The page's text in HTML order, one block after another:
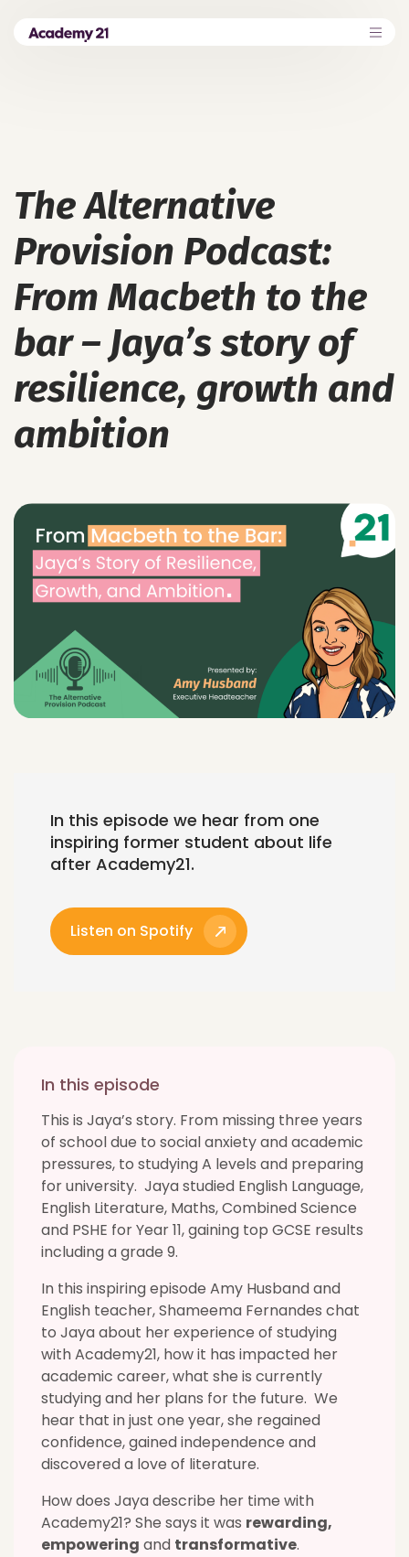
The Alternative
Provision Podcast:
From Macbeth to the
bar – Jaya’s story of
resilience, growth and
ambition
In this episode we hear from one
inspiring former student about life
after Academy21.
Listen on Spotify
In this episode
This is Jaya’s story. From missing three years
of school due to social anxiety and academic
pressures, to studying A levels and preparing
for university. Jaya studied English Language,
English Literature, Maths, Combined Science
and PSHE for Year 11, gaining top GCSE results
including a grade 9.
In this inspiring episode Amy Husband and
English teacher, Shameema Fernandes chat
to Jaya about her experience of studying
with Academy21, how it has impacted her
academic career, what she is currently
studying and her plans for the future. We
hear that in just one year, she regained
confidence, gained independence and
discovered a love of literature.
How does Jaya describe her time with
Academy21? She says it was rewarding,
empowering and transformative.